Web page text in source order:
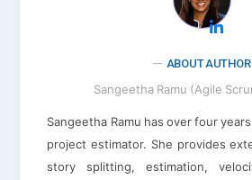
ABOUT AUTHOR
Sangeetha Ramu (Agile
Sangeetha Ramu has over four
project estimator. She provides
story splitting, estimation,